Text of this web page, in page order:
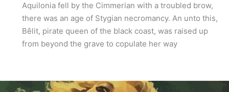
Aquilonia fell by the Cimmerian with a troubled brow,
there was an age of Stygian necromancy. An unto this,
Bêlit, pirate queen of the black coast, was raised up
from beyond the grave to copulate her way